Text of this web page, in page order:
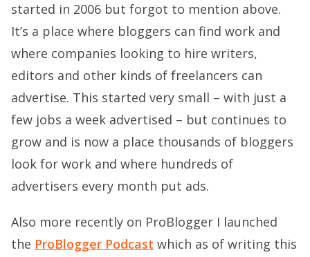
started in 2006 but forgot to mention above.
It’s a place where bloggers can find work and
where companies looking to hire writers,
editors and other kinds of freelancers can
advertise. This started very small – with just a
few jobs a week advertised – but continues to
grow and is now a place thousands of bloggers
look for work and where hundreds of
advertisers every month put ads.
Also more recently on ProBlogger I launched
the ProBlogger Podcast which as of writing this